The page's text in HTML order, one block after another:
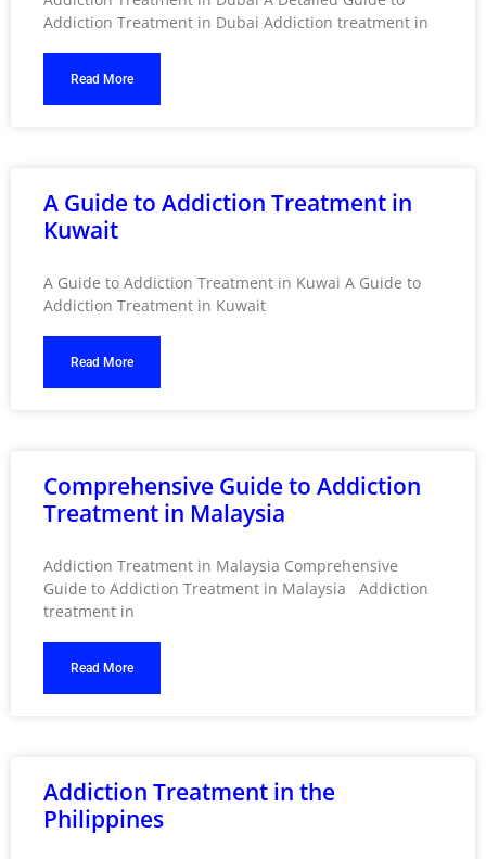
Addiction Treatment in Dubai Addiction treatment in
Read More
A Guide to Addiction Treatment in
Kuwait
A Guide to Addiction Treatment in Kuwai A Guide to
Addiction Treatment in Kuwait
Read More
Comprehensive Guide to Addiction
Treatment in Malaysia
Addiction Treatment in Malaysia Comprehensive
Guide to Addiction Treatment in Malaysia Addiction
treatment in
Read More
Addiction Treatment in the
Philippines